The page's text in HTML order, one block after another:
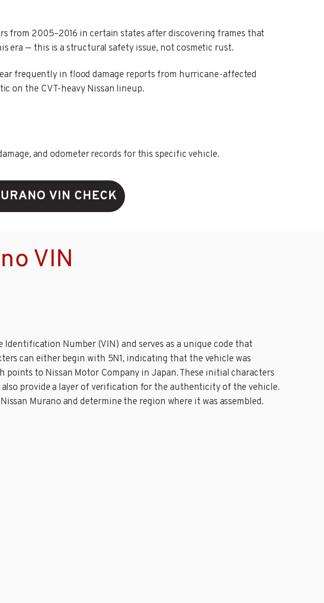
from 2005–2016 in certain states after discovering frames that
era — this is a structural safety issue, not cosmetic rust.
frequently in flood damage reports from hurricane-affected
on the CVT-heavy Nissan lineup.
and odometer records for this specific vehicle.
VIN CHECK
VIN
Number (VIN) and serves as a unique code that
can either begin with 5N1, indicating that the vehicle was
to Nissan Motor Company in Japan. These initial characters
provide a layer of verification for the authenticity of the vehicle.
Murano and determine the region where it was assembled.